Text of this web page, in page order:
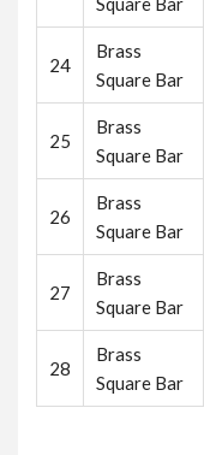
24
Brass
Square Bar
25
Brass
Square Bar
26
Brass
Square Bar
27
Brass
Square Bar
28
Brass
Square Bar